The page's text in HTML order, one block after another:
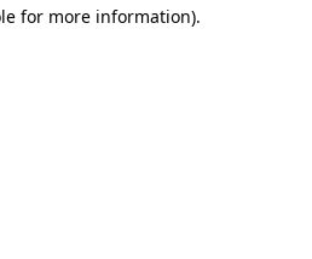
for more information).